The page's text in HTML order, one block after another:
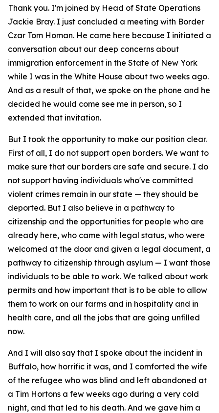
Thank you. I'm joined by Head of State Operations
Jackie Bray. I just concluded a meeting with Border
Czar Tom Homan. He came here because I initiated a
conversation about our deep concerns about
immigration enforcement in the State of New York
while I was in the White House about two weeks ago.
And as a result of that, we spoke on the phone and he
decided he would come see me in person, so I
extended that invitation.
But I took the opportunity to make our position clear.
First of all, I do not support open borders. We want to
make sure that our borders are safe and secure. I do
not support having individuals who've committed
violent crimes remain in our state — they should be
deported. But I also believe in a pathway to
citizenship and the opportunities for people who are
already here, who came with legal status, who were
welcomed at the door and given a legal document, a
pathway to citizenship through asylum — I want those
individuals to be able to work. We talked about work
permits and how important that is to be able to allow
them to work on our farms and in hospitality and in
health care, and all the jobs that are going unfilled
now.
And I will also say that I spoke about the incident in
Buffalo, how horrific it was, and I comforted the wife
of the refugee who was blind and left abandoned at
a Tim Hortons a few weeks ago during a very cold
night, and that led to his death. And we gave him a